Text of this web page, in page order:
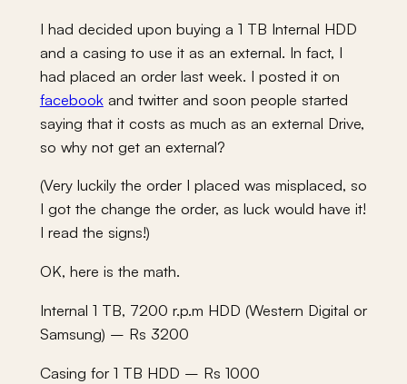
I had decided upon buying a 1 TB Internal HDD
and a casing to use it as an external. In fact, I
had placed an order last week. I posted it on
facebookand twitter and soon people started
saying that it costs as much as an external Drive,
so why not get an external?
(Very luckily the order I placed was misplaced, so
I got the change the order, as luck would have it!
I read the signs!)
OK, here is the math.
Internal 1 TB, 7200 r.p.m HDD (Western Digital or
Samsung) – Rs 3200
Casing for 1 TB HDD – Rs 1000